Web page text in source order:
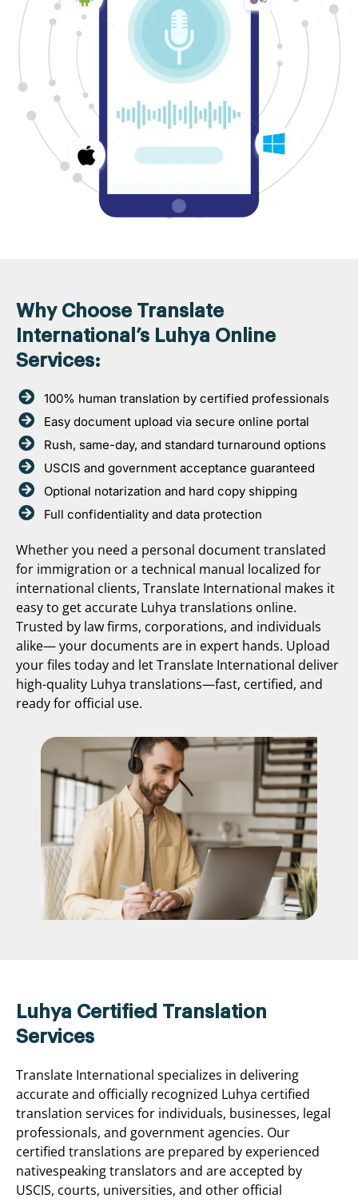
Why Choose Translate
International’s Luhya Online
Services:
100% human translation by certified professionals
Easy document upload via secure online portal
Rush, same-day, and standard turnaround options
USCIS and government acceptance guaranteed
Optional notarization and hard copy shipping
Full confidentiality and data protection
Whether you need a personal document translated
for immigration or a technical manual localized for
international clients, Translate International makes it
easy to get accurate Luhya translations online.
Trusted by law firms, corporations, and individuals
alike— your documents are in expert hands. Upload
your files today and let Translate International deliver
high-quality Luhya translations—fast, certified, and
ready for official use.
Luhya Certified Translation
Services
Translate International specializes in delivering
accurate and officially recognized Luhya certified
translation services for individuals, businesses, legal
professionals, and government agencies. Our
certified translations are prepared by experienced
nativespeaking translators and are accepted by
USCIS, courts, universities, and other official